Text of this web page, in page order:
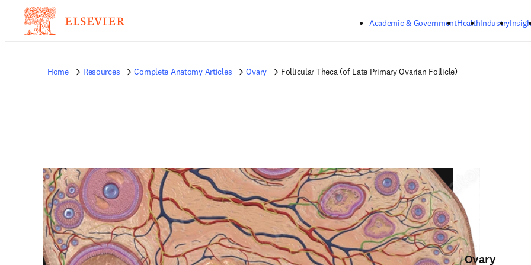
Academic & GovernmentHealthIndustry
Home Resources Complete Anatomy Articles Ovary Follicular Theca (of Late Primary Ovarian Follicle)
Ovary